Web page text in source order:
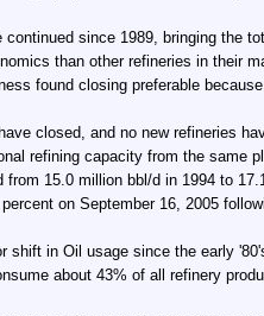
continued since 1989, bringing the
than other refineries in their
found closing preferable
closed, and no new refineries
refining capacity from the same
from 15.0 million bbl/d in 1994 to
on September 16, 2005
shift in Oil usage since the early
about 43% of all refinery